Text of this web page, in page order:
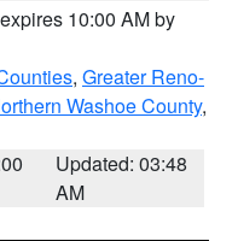
10:00 AM by
, Greater Reno-
Washoe County,
Updated: 03:48
AM